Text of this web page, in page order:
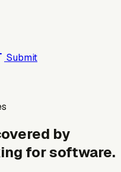
Submit
by
for software.